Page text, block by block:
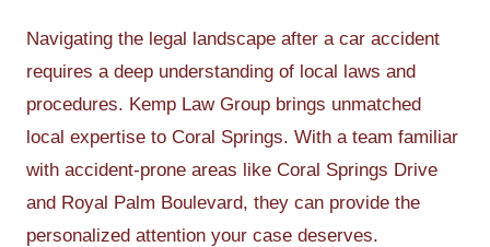
Navigating the legal landscape after a car accident
requires a deep understanding of local laws and
procedures. Kemp Law Group brings unmatched
local expertise to Coral Springs. With a team familiar
with accident-prone areas like Coral Springs Drive
and Royal Palm Boulevard, they can provide the
personalized attention your case deserves.